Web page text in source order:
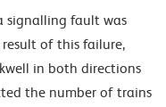
signalling fault was
of this failure,
in both directions
the number of trains